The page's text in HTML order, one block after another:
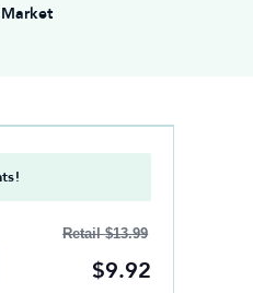
Retail$13.99
$9.92